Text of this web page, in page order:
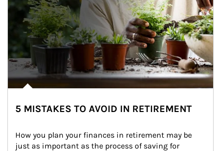
5 MISTAKES TO AVOID IN RETIREMENT
How you plan your finances in retirement may be
just as important as the process of saving for